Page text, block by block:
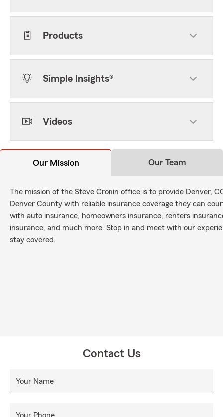
Products
Simple Insights®
Videos
Our Mission Our Team
The mission of the Steve Cronin office is to provide Denver,
Denver County with reliable insurance coverage they can
with auto insurance, homeowners insurance, renters
insurance, and much more. Stop in and meet with our
stay covered.
Contact Us
Your Name
Your Phone